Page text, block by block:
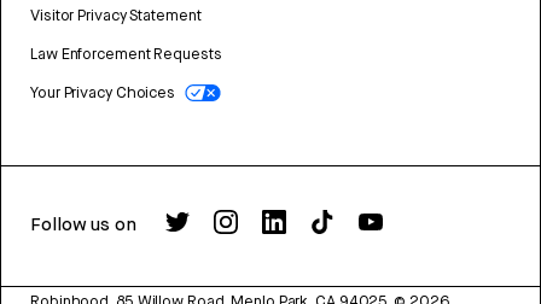
Visitor Privacy Statement
Law Enforcement Requests
Your Privacy Choices
Follow us on